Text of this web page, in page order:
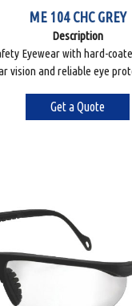
ME 104 CHC GREY
Description
Eyewear with hard-
vision and reliable eye
Get a Quote